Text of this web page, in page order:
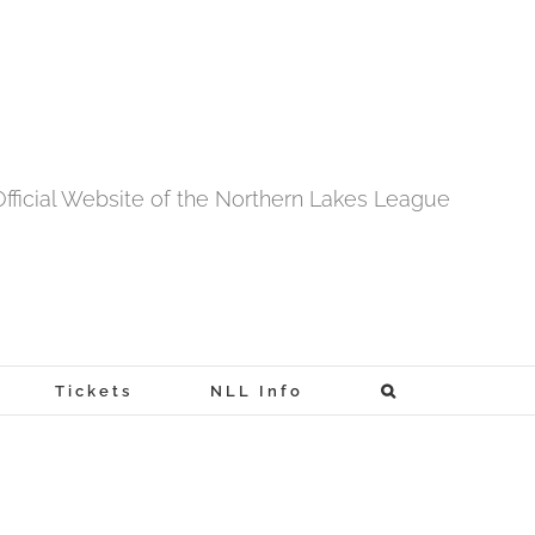
Website of the Northern Lakes League
Tickets NLL Info